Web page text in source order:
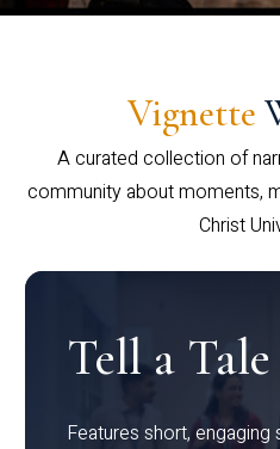
Vignette
A curated collection of
community about moments,
Christ
Tell a Tale
Features short, engaging